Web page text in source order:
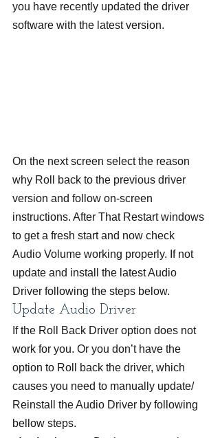
you have recently updated the driver
software with the latest version.
On the next screen select the reason
why Roll back to the previous driver
version and follow on-screen
instructions. After That Restart windows
to get a fresh start and now check
Audio Volume working properly. If not
update and install the latest Audio
Driver following the steps below.
Update Audio Driver
If the Roll Back Driver option does not
work for you. Or you don’t have the
option to Roll back the driver, which
causes you need to manually update/
Reinstall the Audio Driver by following
bellow steps.